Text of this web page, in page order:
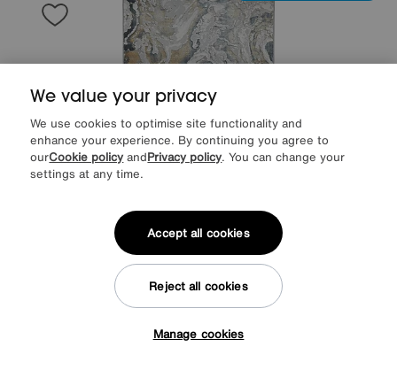
We value your privacy
We use cookies to optimise site functionality and
enhance your experience. By continuing you agree to
ourCookie policy andPrivacy policy. You can change your
settings at any time.
Manage cookies
Reject all cookies
Accept all cookies